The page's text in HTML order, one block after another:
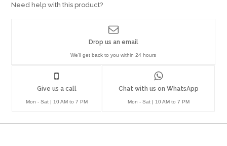
Need help with this product?
Give us a call
Mon - Sat | 10 AM to 7 PM
Chat with us on WhatsApp
Mon - Sat | 10 AM to 7 PM
Drop us an email
We'll get back to you within 24 hours